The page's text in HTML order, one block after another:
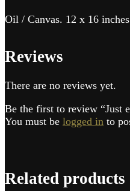
Oil / Canvas. 12 x 16 inches
Reviews
There are no reviews yet.
Be the first to review “Just
You must be logged in to
Related products